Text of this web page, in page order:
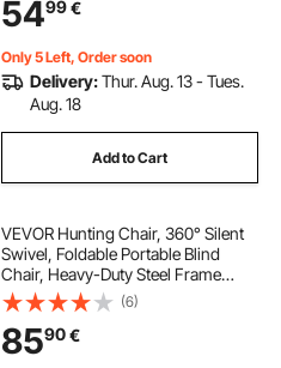
7/8 Inch Diameter Pedestal Post
5499€
Only 5 Left, Order soon
Delivery:Thur. Aug. 13 - Tues.
Aug. 18
Add to Cart
VEVOR Hunting Chair, 360° Silent
Swivel, Foldable Portable Blind
Chair, Heavy-Duty Steel Frame
Ground Stool Seat, with Seat Cover,
Anti-Sink Swivel Feet, Height
Adjustable, 158 Kg Capacity for
Fishing
(6)
8590€